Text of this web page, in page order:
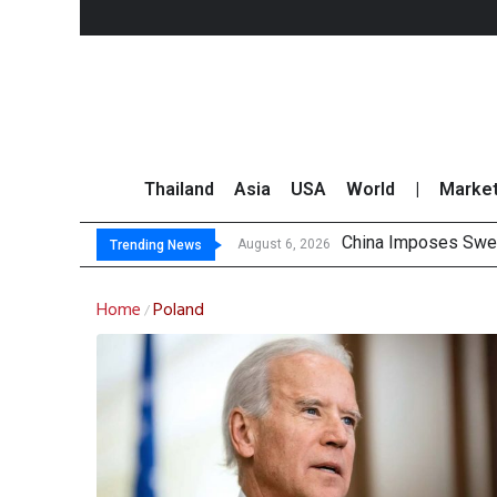
Thailand Asia USA World
Trending News August 6, 2026 China Imposes
Finansia Expects
Investors Call for
JPMorgan and
Home /Poland